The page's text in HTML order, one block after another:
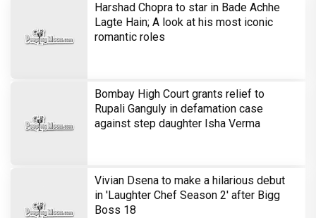
Harshad Chopra to star in Bade Achhe
Lagte Hain; A look at his most iconic
romantic roles
Bombay High Court grants relief to
Rupali Ganguly in defamation case
against step daughter Isha Verma
Vivian Dsena to make a hilarious debut
in 'Laughter Chef Season 2' after Bigg
Boss 18